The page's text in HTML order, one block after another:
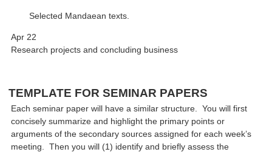
Selected Mandaean texts.
Apr 22
Research projects and concluding business
TEMPLATE FOR SEMINAR PAPERS
Each seminar paper will have a similar structure. You will first
concisely summarize and highlight the primary points or
arguments of the secondary sources assigned for each week’s
meeting. Then you will (1) identify and briefly assess the